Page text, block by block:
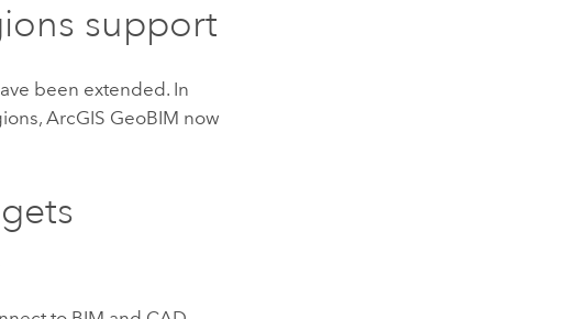
support
been extended. In
ArcGIS GeoBIM now